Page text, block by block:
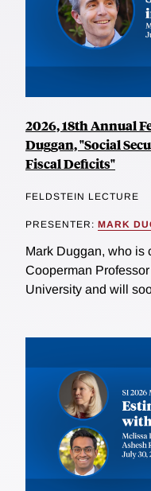
2026, 18th Annual
Duggan, "Social
Fiscal Deficits"
FELDSTEIN LECTURE
PRESENTER: MARK
Mark Duggan, who is
Cooperman
University and will